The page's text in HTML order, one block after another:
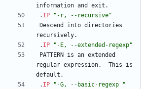
information and exit.
. IP
"-r, --recursive"
Descend into directories
recursively.
. IP
"-E, --extended-regexp"
PATTERN is an extended
regular expression.  This is
default.
. IP
"-G, --basic-regexp "